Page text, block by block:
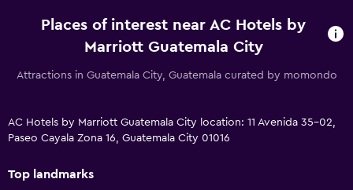
Places of interest near AC Hotels by
Marriott Guatemala City
Attractions in Guatemala City, Guatemala curated by momondo
AC Hotels by Marriott Guatemala City location: 11 Avenida 35-02,
Paseo Cayala Zona 16, Guatemala City 01016
Top landmarks